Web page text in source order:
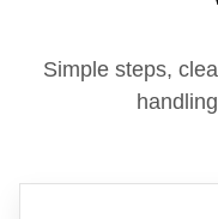
Simple steps,